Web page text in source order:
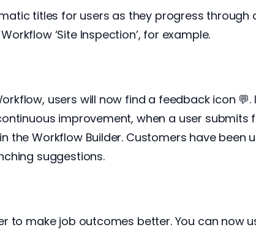
titles for users as they progress through
‘Site Inspection’, for example.
users will now find a feedback icon
improvement, when a user
the Workflow Builder. Customers have
suggestions.
to make job outcomes better. You can now